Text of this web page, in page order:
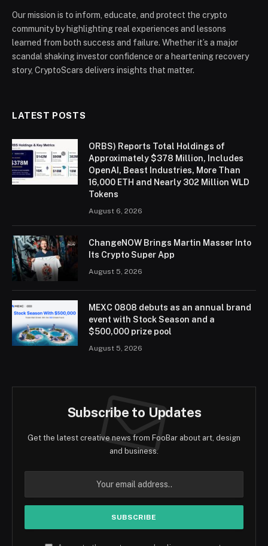
Our mission is to inform, educate, and protect the crypto
community by highlighting real experiences and lessons
learned from both success and failure. Whether it’s a major
scandal shaking investor confidence or a heartening recovery
story, CryptoScars delivers insights that matter.
LATEST POSTS
ORBS) Reports Total Holdings of
Approximately $378 Million, Includes
OpenAI, Beast Industries, More Than
16,000 ETH and Nearly 302 Million WLD
Tokens
August 6, 2026
ChangeNOW Brings Martin Masser Into
Its Crypto Super App
August 5, 2026
MEXC 0808 debuts as an annual brand
event with Stock Season and a
$500,000 prize pool
August 5, 2026
Subscribe to Updates
Get the latest creative news from FooBar about art, design
and business.